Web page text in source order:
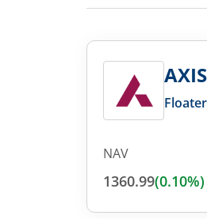
NAV
1360.99(0.10%)